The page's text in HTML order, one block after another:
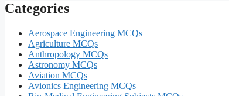
Categories
Aerospace Engineering MCQs
Agriculture MCQs
Anthropology MCQs
Astronomy MCQs
Aviation MCQs
Avionics Engineering MCQs